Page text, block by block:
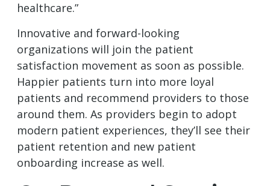
healthcare.”
Innovative and forward-looking
organizations will join the patient
satisfaction movement as soon as possible.
Happier patients turn into more loyal
patients and recommend providers to those
around them. As providers begin to adopt
modern patient experiences, they’ll see their
patient retention and new patient
onboarding increase as well.